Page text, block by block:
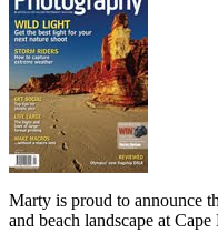
Marty is proud to announce
and beach landscape at